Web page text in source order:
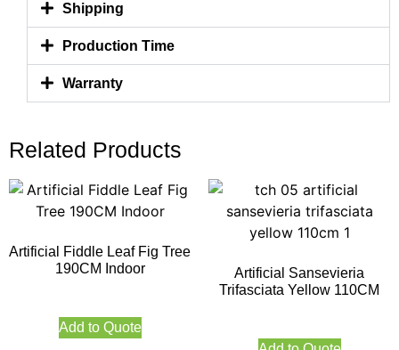
Shipping
Production Time
Warranty
Related Products
Artificial Fiddle Leaf Fig Tree
190CM Indoor
Add to Quote
Artificial Sansevieria
Trifasciata Yellow 110CM